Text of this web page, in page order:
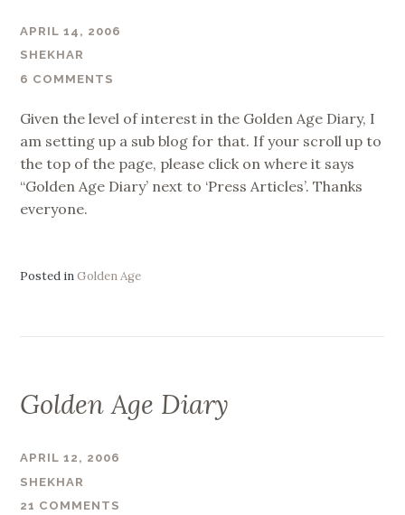
APRIL 14, 2006
SHEKHAR
6 COMMENTS
Given the level of interest in the Golden Age Diary, I
am setting up a sub blog for that. If your scroll up to
the top of the page, please click on where it says
“Golden Age Diary’ next to ‘Press Articles’. Thanks
everyone.
Posted inGolden Age
Golden Age Diary
APRIL 12, 2006
SHEKHAR
21 COMMENTS